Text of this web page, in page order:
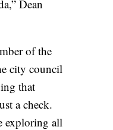
Dean
of the
city council
that
a check.
exploring all